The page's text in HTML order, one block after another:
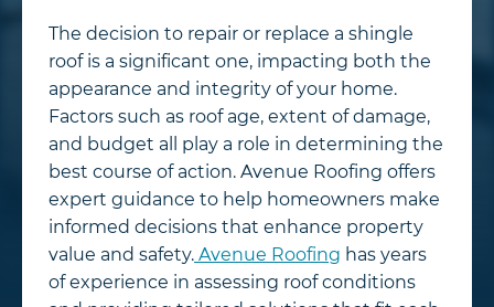
The decision to repair or replace a shingle
roof is a significant one, impacting both the
appearance and integrity of your home.
Factors such as roof age, extent of damage,
and budget all play a role in determining the
best course of action. Avenue Roofing offers
expert guidance to help homeowners make
informed decisions that enhance property
value and safety. Avenue Roofing has years
of experience in assessing roof conditions